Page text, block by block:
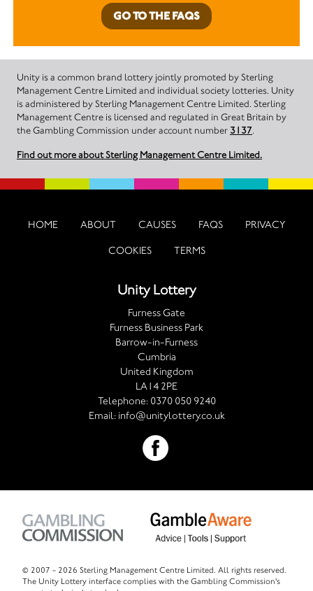
GO TO THE FAQS
Unity is a common brand lottery jointly promoted by Sterling
Management Centre Limited and individual society lotteries. Unity
is administered by Sterling Management Centre Limited. Sterling
Management Centre is licensed and regulated in Great Britain by
the Gambling Commission under account number 3137.
Find out more about Sterling Management Centre Limited.
HOME ABOUT CAUSES FAQS PRIVACY
COOKIES TERMS
Unity Lottery
Furness Gate
Furness Business Park
Barrow-in-Furness
Cumbria
United Kingdom
LA14 2PE
Telephone: 0370 050 9240
Email: info@unitylottery.co.uk
© 2007 - 2026 Sterling Management Centre Limited. All rights reserved.
The Unity Lottery interface complies with the Gambling Commission's